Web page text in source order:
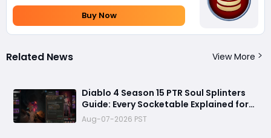
Buy Now
Related News View More
Diablo 4 Season 15 PTR Soul Splinters
Guide: Every Socketable Explained for
Damage, Defense, and Farming
Aug-07-2026 PST